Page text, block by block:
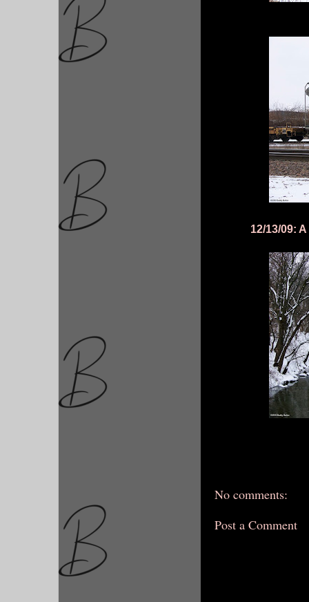
12/13/09:
No comments:
Post a Comment